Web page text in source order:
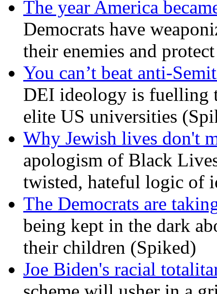
The year America
Democrats have
their enemies and
You can’t beat anti-
DEI ideology is fuelling
elite US universities
Why Jewish lives don't
apologism of Black
twisted, hateful logic of
The Democrats are
being kept in the dark
their children (Spiked)
Joe Biden's racial